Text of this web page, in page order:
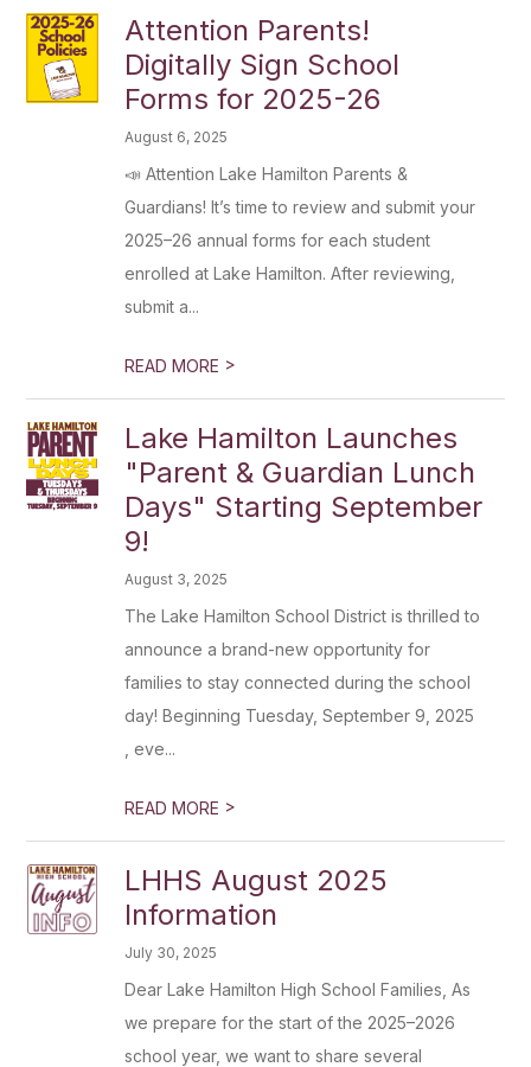
Attention Parents!
Digitally Sign School
Forms for 2025-26
August 6, 2025
📣 Attention Lake Hamilton Parents &
Guardians! It’s time to review and submit your
2025–26 annual forms for each student
enrolled at Lake Hamilton. After reviewing,
submit a...
READ MORE >
Lake Hamilton Launches
"Parent & Guardian Lunch
Days" Starting September
9!
August 3, 2025
The Lake Hamilton School District is thrilled to
announce a brand-new opportunity for
families to stay connected during the school
day! Beginning Tuesday, September 9, 2025
, eve...
READ MORE >
LHHS August 2025
Information
July 30, 2025
Dear Lake Hamilton High School Families, As
we prepare for the start of the 2025–2026
school year, we want to share several